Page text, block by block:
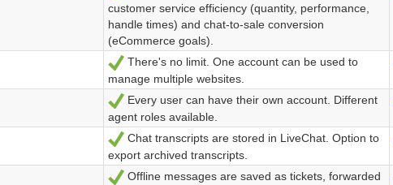
customer service efficiency (quantity, performance,
handle times) and chat-to-sale conversion
(eCommerce goals).
Ja
There's no limit. One account can be used to
manage multiple websites.
Ja
Every user can have their own account. Different
agent roles available.
Ja
Chat transcripts are stored in LiveChat. Option to
export archived transcripts.
Ja
Offline messages are saved as tickets, forwarded